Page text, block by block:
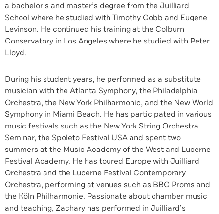
a bachelor’s and master’s degree from the Juilliard
School where he studied with Timothy Cobb and Eugene
Levinson. He continued his training at the Colburn
Conservatory in Los Angeles where he studied with Peter
Lloyd.
During his student years, he performed as a substitute
musician with the Atlanta Symphony, the Philadelphia
Orchestra, the New York Philharmonic, and the New World
Symphony in Miami Beach. He has participated in various
music festivals such as the New York String Orchestra
Seminar, the Spoleto Festival USA and spent two
summers at the Music Academy of the West and Lucerne
Festival Academy. He has toured Europe with Juilliard
Orchestra and the Lucerne Festival Contemporary
Orchestra, performing at venues such as BBC Proms and
the Köln Philharmonie. Passionate about chamber music
and teaching, Zachary has performed in Juilliard’s